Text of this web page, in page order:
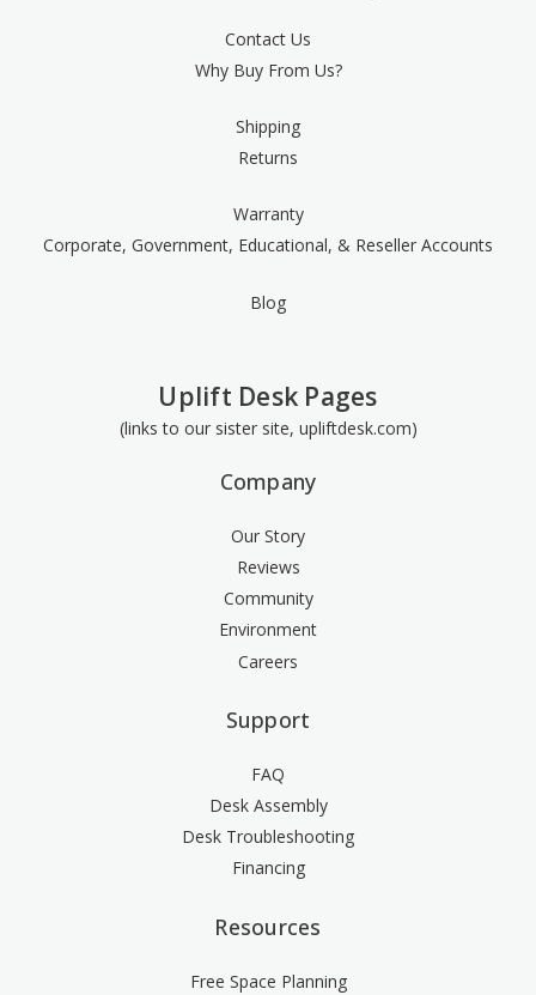
Contact Us
Why Buy From Us?
Shipping
Returns
Warranty
Corporate, Government, Educational, & Reseller Accounts
Blog
Uplift Desk Pages
(links to our sister site, upliftdesk.com)
Company
Our Story
Reviews
Community
Environment
Careers
Support
FAQ
Desk Assembly
Desk Troubleshooting
Financing
Resources
Free Space Planning